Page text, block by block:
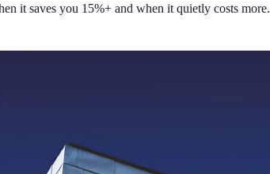
it saves you 15%+ and when it quietly costs more.